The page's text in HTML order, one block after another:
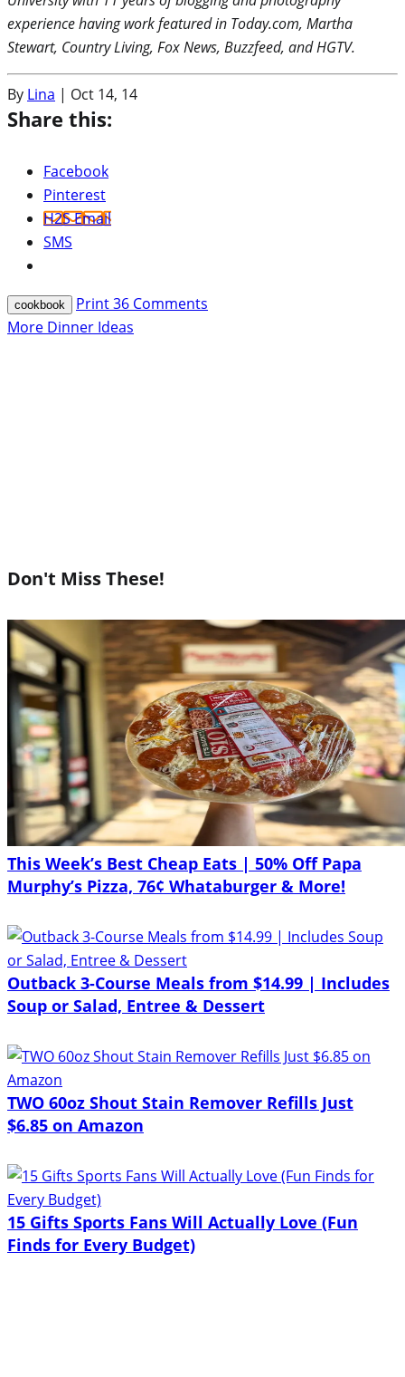
experience having work featured in Today.com, Martha
Stewart, Country Living, Fox News, Buzzfeed, and HGTV.
By Lina | Oct 14, 14
Share this:
Facebook
Pinterest
H2S Email
SMS
cookbook Print36 Comments
More Dinner Ideas
Don't Miss These!
This Week’s Best Cheap Eats | 50% Off Papa
Murphy’s Pizza, 76¢ Whataburger & More!
Outback 3-Course Meals from $14.99 | Includes
Soup or Salad, Entree & Dessert
TWO 60oz Shout Stain Remover Refills Just
$6.85 on Amazon
15 Gifts Sports Fans Will Actually Love (Fun
Finds for Every Budget)